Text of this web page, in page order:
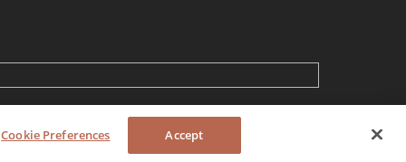
Cookie Preferences Accept